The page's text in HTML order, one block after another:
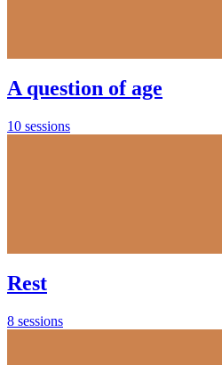
A question of age
10 sessions
Rest
8 sessions